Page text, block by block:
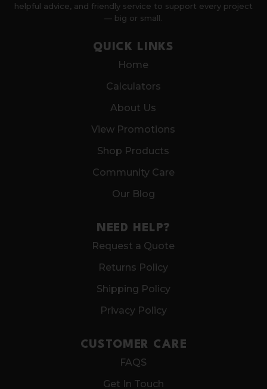
helpful advice, and friendly service to support every project
— big or small.
QUICK LINKS
Home
Calculators
About Us
View Promotions
Shop Products
Community Care
Our Blog
NEED HELP?
Request a Quote
Returns Policy
Shipping Policy
Privacy Policy
CUSTOMER CARE
FAQS
Get In Touch